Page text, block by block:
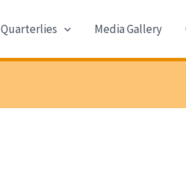
Quarterlies Media Gallery